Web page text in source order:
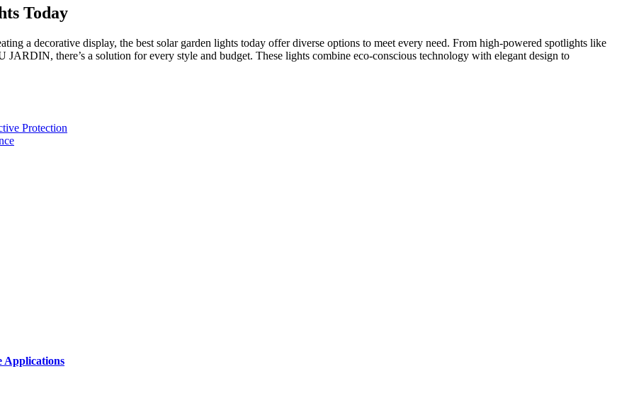
Today
a decorative display, the best solar garden lights today offer diverse options to meet every need. From high-powered spotlights like
there’s a solution for every style and budget. These lights combine eco-conscious technology with elegant design to
Protection
Applications